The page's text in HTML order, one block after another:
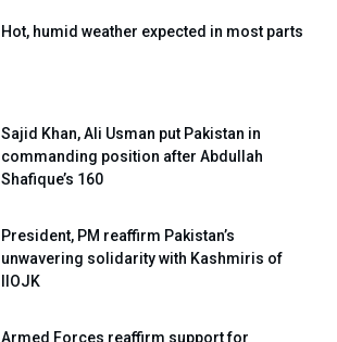
Hot, humid weather expected in most parts
Sajid Khan, Ali Usman put Pakistan in
commanding position after Abdullah
Shafique’s 160
President, PM reaffirm Pakistan’s
unwavering solidarity with Kashmiris of
IIOJK
Armed Forces reaffirm support for